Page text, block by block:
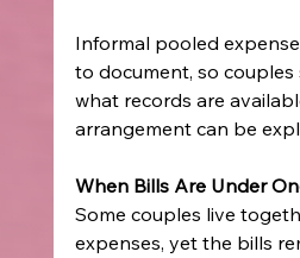
Informal pooled
to document, so couples
what records are
arrangement can be
When Bills Are Under
Some couples live
expenses, yet the bills